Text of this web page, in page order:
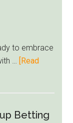
to embrace
… [Read
Betting